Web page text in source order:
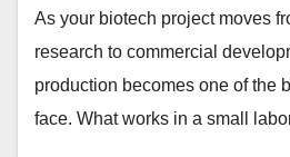
As your biotech project moves
research to commercial
production becomes one of the
face. What works in a small